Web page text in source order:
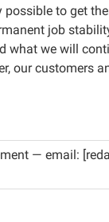
to get
job
what we will
our customers
— email: